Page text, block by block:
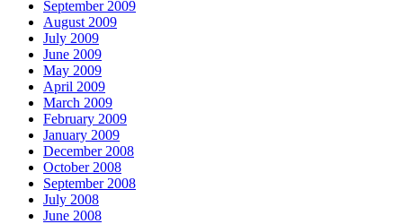
September 2009
August 2009
July 2009
June 2009
May 2009
April 2009
March 2009
February 2009
January 2009
December 2008
October 2008
September 2008
July 2008
June 2008